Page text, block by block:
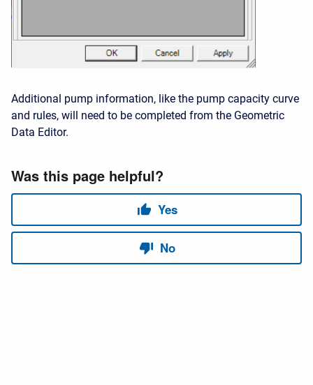
Additional pump information, like the pump capacity curve
and rules, will need to be completed from the Geometric
Data Editor.